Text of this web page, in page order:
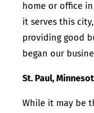
home or office
it serves this
providing good
began our
St. Paul,
While it may be